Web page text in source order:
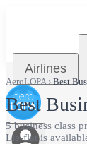
Airlines
AeroLOPA›Best
Best
5 business class
Lie-flat is